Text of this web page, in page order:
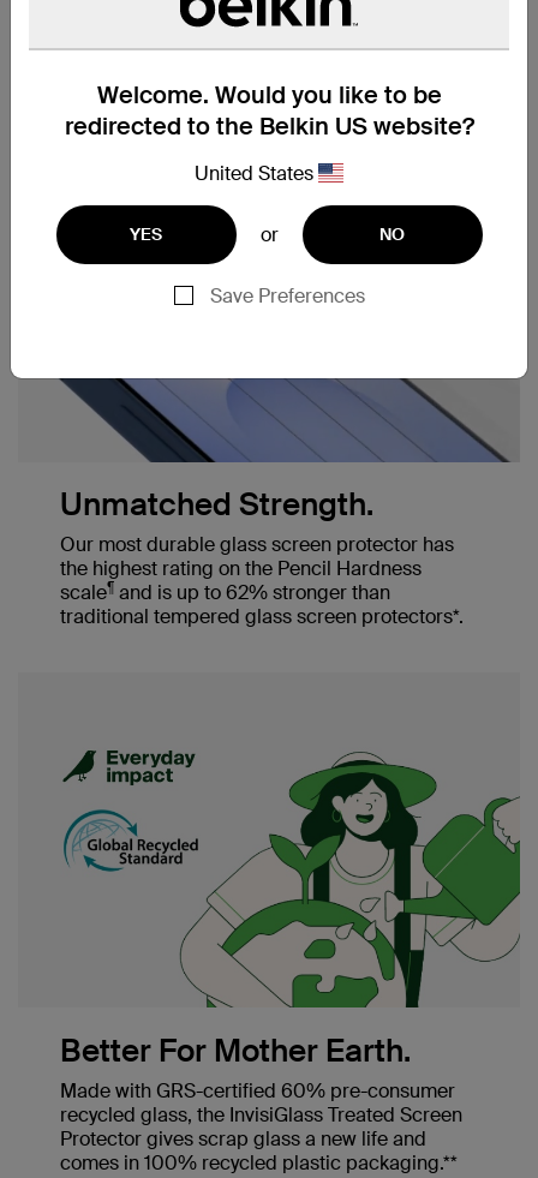
Welcome. Would you like to be
redirected to the Belkin US website?
United States
YES or NO
Save Preferences
Anti-smudge,
Easy Align Tray for easy,
Unmatched Strength.
Our most durable glass screen protector has
the highest rating on the Pencil Hardness
scale¶ and is up to 62% stronger than
traditional tempered glass screen protectors*.
Better For Mother Earth.
Made with GRS-certified 60% pre-consumer
recycled glass, the InvisiGlass Treated Screen
Protector gives scrap glass a new life and
comes in 100% recycled plastic packaging.**